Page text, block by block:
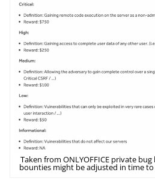
Taken from ONLYOFFICE private
bounties might be adjusted in time